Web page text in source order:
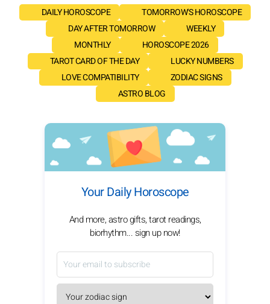
DAILY HOROSCOPE
TOMORROW'S HOROSCOPE
DAY AFTER TOMORROW
WEEKLY
MONTHLY
HOROSCOPE 2026
TAROT CARD OF THE DAY
LUCKY NUMBERS
LOVE COMPATIBILITY
ZODIAC SIGNS
ASTRO BLOG
Your Daily Horoscope
And more, astro gifts, tarot readings,
biorhythm... sign up now!